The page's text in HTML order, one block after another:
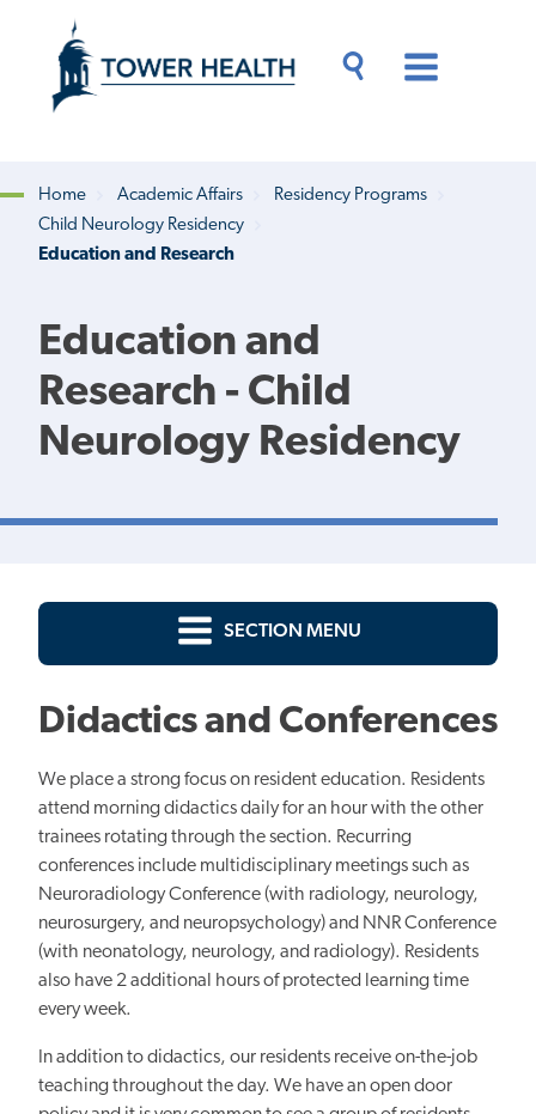
content
Content
Breadcrumb
Home Academic Affairs
Residency Programs
Child Neurology Residency
Education and Research
Education and
Research - Child
Neurology Residency
SECTION MENU
Didactics and Conferences
We place a strong focus on resident education. Residents
attend morning didactics daily for an hour with the other
trainees rotating through the section. Recurring
conferences include multidisciplinary meetings such as
Neuroradiology Conference (with radiology, neurology,
neurosurgery, and neuropsychology) and NNR Conference
(with neonatology, neurology, and radiology). Residents
also have 2 additional hours of protected learning time
every week.
In addition to didactics, our residents receive on-the-job
teaching throughout the day. We have an open door